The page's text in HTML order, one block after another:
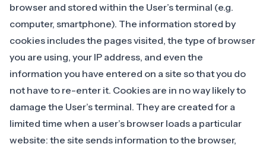
browser and stored within the User’s terminal (e.g.
computer, smartphone). The information stored by
cookies includes the pages visited, the type of browser
you are using, your IP address, and even the
information you have entered on a site so that you do
not have to re-enter it. Cookies are in no way likely to
damage the User’s terminal. They are created for a
limited time when a user’s browser loads a particular
website: the site sends information to the browser,